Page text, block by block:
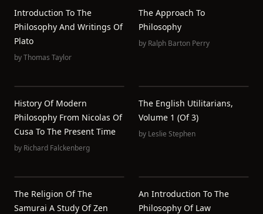
Introduction To The
Philosophy And Writings Of
Plato
byThomas Taylor
The Approach To
Philosophy
by Ralph Barton Perry
History Of Modern
Philosophy From Nicolas Of
Cusa To The Present Time
by Richard Falckenberg
The English Utilitarians,
Volume 1 (of 3)
by Leslie Stephen
The Religion Of The
Samurai A Study Of Zen
An Introduction To The
Philosophy Of Law